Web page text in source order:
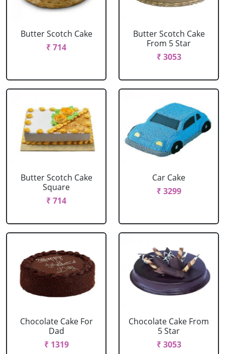
Butter Scotch Cake
₹ 714
Butter Scotch Cake
From 5 Star
₹ 3053
Butter Scotch Cake
Square
₹ 714
Car Cake
₹ 3299
Chocolate Cake For
Dad
₹ 1319
Chocolate Cake From
5 Star
₹ 3053